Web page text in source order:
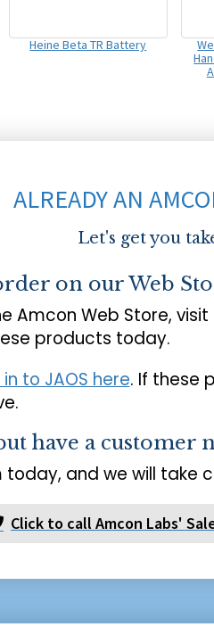
Heine Beta TR Battery
ALREADY AN
Let's get you
on our Web
Amcon Web Store, visit
products today.
to JAOS here. If these
have a customer
and we will take
Click to call Amcon Labs'